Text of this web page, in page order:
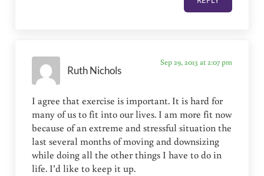
Ruth Nichols
Sep 29, 2013 at 2:07 pm
I agree that exercise is important. It is hard for
many of us to fit into our lives. I am more fit now
because of an extreme and stressful situation the
last several months of moving and downsizing
while doing all the other things I have to do in
life. I’d like to keep it up.